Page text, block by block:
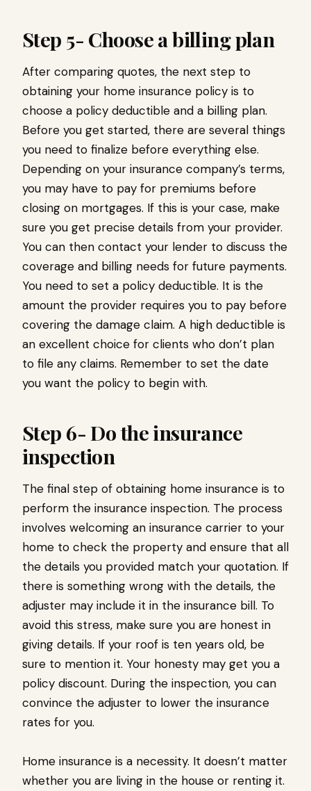
Step 5- Choose a billing plan
After comparing quotes, the next step to
obtaining your home insurance policy is to
choose a policy deductible and a billing plan.
Before you get started, there are several things
you need to finalize before everything else.
Depending on your insurance company’s terms,
you may have to pay for premiums before
closing on mortgages. If this is your case, make
sure you get precise details from your provider.
You can then contact your lender to discuss the
coverage and billing needs for future payments.
You need to set a policy deductible. It is the
amount the provider requires you to pay before
covering the damage claim. A high deductible is
an excellent choice for clients who don’t plan
to file any claims. Remember to set the date
you want the policy to begin with.
Step 6- Do the insurance
inspection
The final step of obtaining home insurance is to
perform the insurance inspection. The process
involves welcoming an insurance carrier to your
home to check the property and ensure that all
the details you provided match your quotation. If
there is something wrong with the details, the
adjuster may include it in the insurance bill. To
avoid this stress, make sure you are honest in
giving details. If your roof is ten years old, be
sure to mention it. Your honesty may get you a
policy discount. During the inspection, you can
convince the adjuster to lower the insurance
rates for you.
Home insurance is a necessity. It doesn’t matter
whether you are living in the house or renting it.